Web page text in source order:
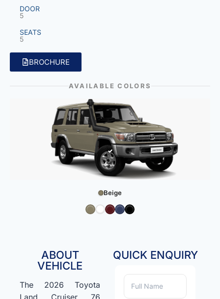
DOOR
5
SEATS
5
BROCHURE
AVAILABLE COLORS
Beige
ABOUT
VEHICLE
The 2026 Toyota
QUICK ENQUIRY